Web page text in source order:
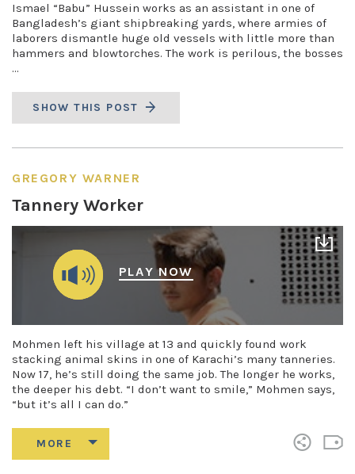
Ismael “Babu” Hussein works as an assistant in one of
Bangladesh’s giant shipbreaking yards, where armies of
laborers dismantle huge old vessels with little more than
hammers and blowtorches. The work is perilous, the bosses
…
SHOW THIS POST
GREGORY WARNER
Tannery Worker
PLAY NOW
Mohmen left his village at 13 and quickly found work
stacking animal skins in one of Karachi’s many tanneries.
Now 17, he’s still doing the same job. The longer he works,
the deeper his debt. “I don’t want to smile,” Mohmen says,
“but it’s all I can do.”